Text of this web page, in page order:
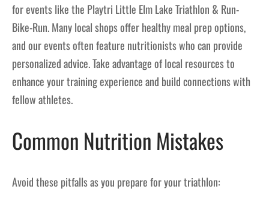
for events like the Playtri Little Elm Lake Triathlon & Run-
Bike-Run. Many local shops offer healthy meal prep options,
and our events often feature nutritionists who can provide
personalized advice. Take advantage of local resources to
enhance your training experience and build connections with
fellow athletes.
Common Nutrition Mistakes
Avoid these pitfalls as you prepare for your triathlon: